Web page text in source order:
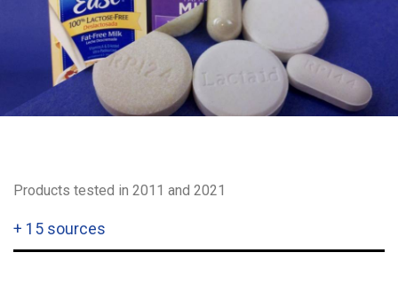
Products tested in 2011 and 2021
+ 15 sources